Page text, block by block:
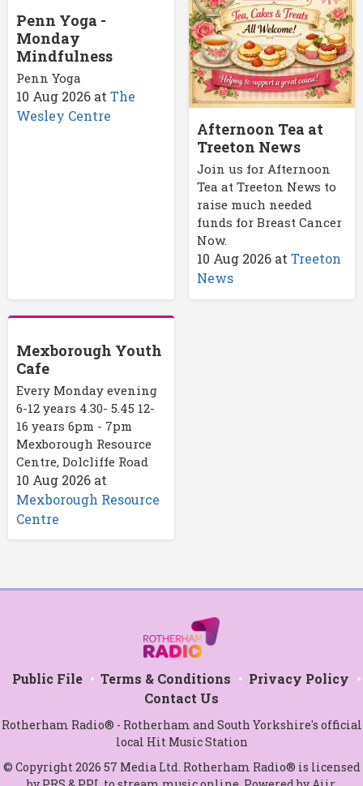
Penn Yoga -
Monday
Mindfulness
Penn Yoga
10 Aug 2026 at The
Wesley Centre
Afternoon Tea at
Treeton News
Join us for Afternoon
Tea at Treeton News to
raise much needed
funds for Breast Cancer
Now.
10 Aug 2026atTreeton
News
Mexborough Youth
Cafe
Every Monday evening
6-12 years 4.30- 5.45 12-
16 years 6pm - 7pm
Mexborough Resource
Centre, Dolcliffe Road
10 Aug 2026 at
Mexborough Resource
Centre
Public File Terms & Conditions
Privacy Policy
Contact Us
Rotherham Radio® - Rotherham and South Yorkshire's official
local Hit Music Station
© Copyright 2026 57 Media Ltd. Rotherham Radio® is licensed